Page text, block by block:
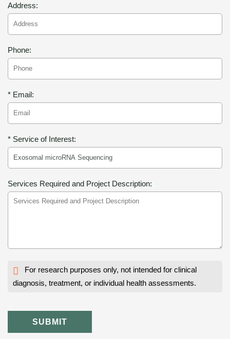
Address:
Phone:
* Email:
* Service of Interest:
Services Required and Project Description:
For research purposes only, not intended for clinical
diagnosis, treatment, or individual health assessments.
SUBMIT